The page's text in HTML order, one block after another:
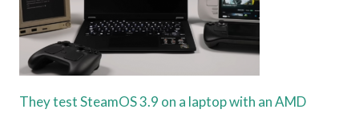
They test SteamOS 3.9 on a laptop with an AMD